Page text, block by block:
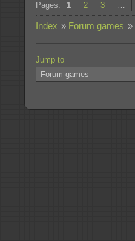
Pages: 1 2 3 …
Index » Forum games »
Jump to